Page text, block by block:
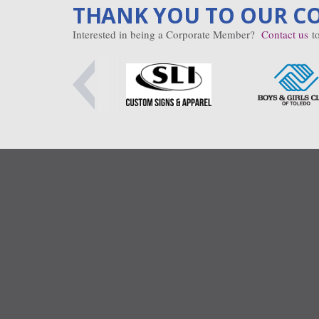
THANK YOU TO OUR
Interested in being a Corporate Member? Contact us